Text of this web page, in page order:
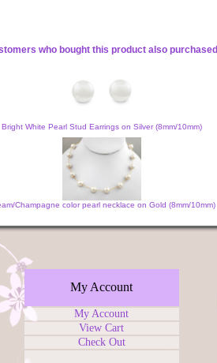
who bought this product also purchased
Bright White Pearl Stud Earrings on Silver (8mm/10mm)
Champagne color pearl necklace on Gold (8mm/10mm)
My Account
My Account
View Cart
Check Out